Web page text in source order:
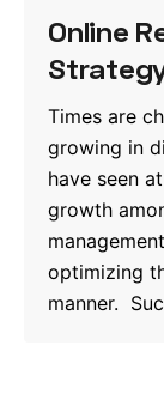
Online
Times are
growing in
have seen
growth
optimizing
manner.